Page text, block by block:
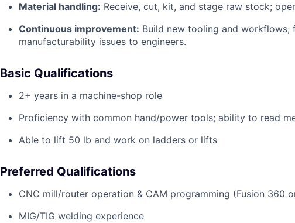
Material handling: Receive, cut, kit, and stage raw stock;
Continuous improvement: Build new tooling and workflows;
manufacturability issues to engineers.
Basic Qualifications
2+ years in a machine-shop role
Proficiency with common hand/power tools; ability to read
Able to lift 50 lb and work on ladders or lifts
Preferred Qualifications
CNC mill/router operation & CAM programming (Fusion 360
MIG/TIG welding experience